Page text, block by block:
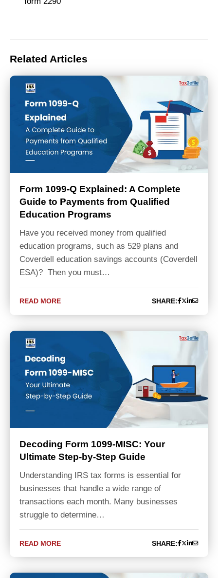
Related Articles
Form 1099-Q Explained: A Complete
Guide to Payments from Qualified
Education Programs
Have you received money from qualified
education programs, such as 529 plans and
Coverdell education savings accounts (Coverdell
ESA)? Then you must…
READ MORE SHARE:
Decoding Form 1099-MISC: Your
Ultimate Step-by-Step Guide
Understanding IRS tax forms is essential for
businesses that handle a wide range of
transactions each month. Many businesses
struggle to determine…
READ MORE SHARE: